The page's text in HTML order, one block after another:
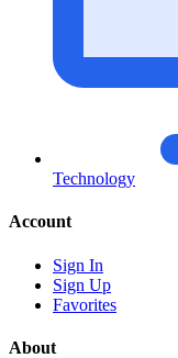
Technology
Account
Sign In
Sign Up
Favorites
About